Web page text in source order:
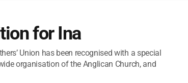
for Ina
Union has been recognised with a special
organisation of the Anglican Church, and